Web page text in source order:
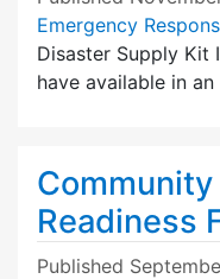
Emergency
Disaster Supply Kit
have available in an
Readiness
Published